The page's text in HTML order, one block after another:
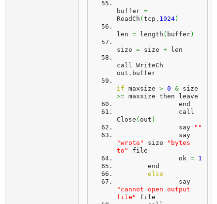
buffer =
ReadCh ( tcp , 1024)
len = length ( buffer)
size = size + len
call WriteCh
out , buffer
if maxsize > 0 &
>= maxsize then leave
		end
Close ( out )
		say
""
"wrote"
size
"bytes
to"
file
		ok
= 1
	end
else
"cannot open output
file"
file